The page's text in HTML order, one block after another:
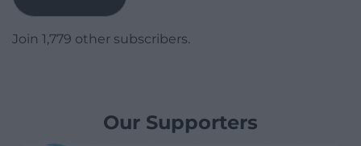
Join 1,779 other subscribers.
Our Supporters